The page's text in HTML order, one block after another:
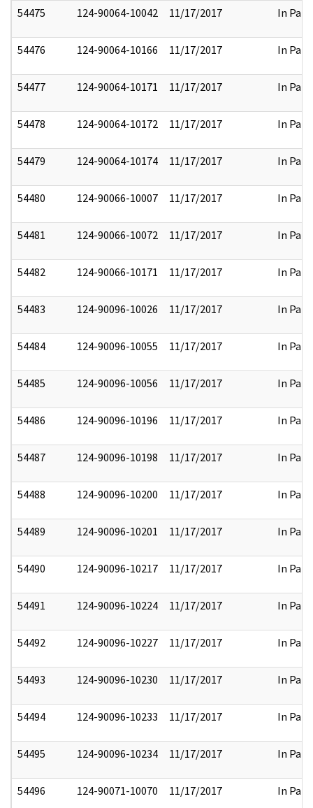
54475 124-90064-10042 11/17/2017 In Part
54476 124-90064-10166 11/17/2017 In Part
54477 124-90064-10171 11/17/2017 In Part
54478 124-90064-10172 11/17/2017 In Part
54479 124-90064-10174 11/17/2017 In Part
54480 124-90066-10007 11/17/2017 In Part
54481 124-90066-10072 11/17/2017 In Part
54482 124-90066-10171 11/17/2017 In Part
54483 124-90096-10026 11/17/2017 In Part
54484 124-90096-10055 11/17/2017 In Part
54485 124-90096-10056 11/17/2017 In Part
54486 124-90096-10196 11/17/2017 In Part
54487 124-90096-10198 11/17/2017 In Part
54488 124-90096-10200 11/17/2017 In Part
54489 124-90096-10201 11/17/2017 In Part
54490 124-90096-10217 11/17/2017 In Part
54491 124-90096-10224 11/17/2017 In Part
54492 124-90096-10227 11/17/2017 In Part
54493 124-90096-10230 11/17/2017 In Part
54494 124-90096-10233 11/17/2017 In Part
54495 124-90096-10234 11/17/2017 In Part
54496 124-90071-10070 11/17/2017 In Part